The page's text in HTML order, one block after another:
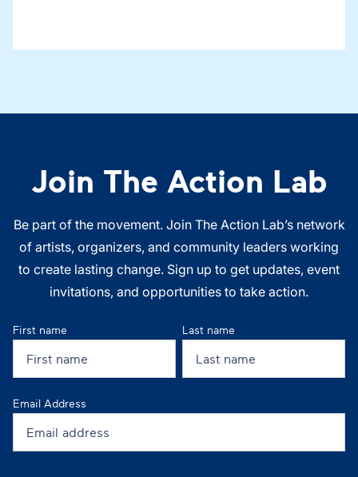
Join The Action Lab
Be part of the movement. Join The Action Lab’s network
of artists, organizers, and community leaders working
to create lasting change. Sign up to get updates, event
invitations, and opportunities to take action.
First name Last name
Email Address